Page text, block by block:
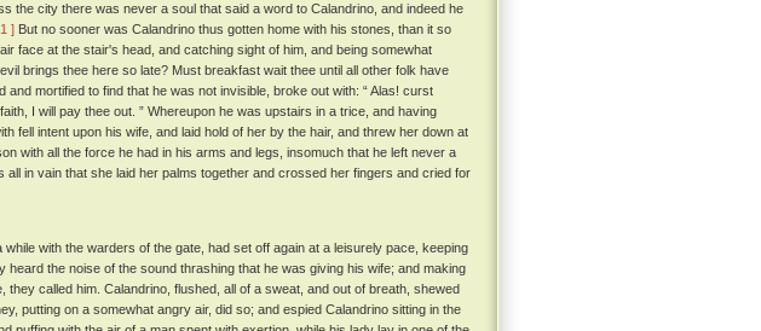
the city there was never a soul that said a word to Calandrino, and indeed he
] But no sooner was Calandrino thus gotten home with his stones, than it so
face at the stair's head, and catching sight of him, and being somewhat
brings thee here so late? Must breakfast wait thee until all other folk have
mortified to find that he was not invisible, broke out with: “ Alas! curst
I will pay thee out. ” Whereupon he was upstairs in a trice, and having
fell intent upon his wife, and laid hold of her by the hair, and threw her down at
with all the force he had in his arms and legs, insomuch that he left never a
in vain that she laid her palms together and crossed her fingers and cried for
with the warders of the gate, had set off again at a leisurely pace, keeping
heard the noise of the sound thrashing that he was giving his wife; and making
called him. Calandrino, flushed, all of a sweat, and out of breath, shewed
putting on a somewhat angry air, did so; and espied Calandrino sitting in the